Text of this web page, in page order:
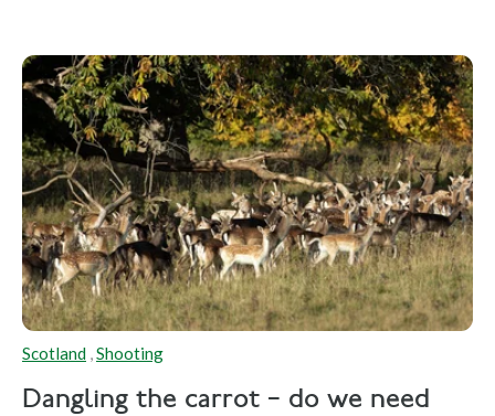
Scotland ,Shooting
Dangling the carrot – do we need